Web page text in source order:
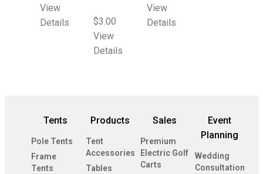
View
Details
$3.00
View
Details
View
Details
Tents
Pole Tents
Frame
Tents
Products
Tent
Accessories
Tables
Sales
Premium
Electric Golf
Carts
Event
Planning
Wedding
Consultation